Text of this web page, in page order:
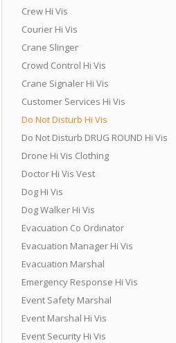
Crew Hi Vis
Courier Hi Vis
Crane Slinger
Crowd Control Hi Vis
Crane Signaler Hi Vis
Customer Services Hi Vis
Do Not Disturb Hi Vis
Do Not Disturb DRUG ROUND Hi Vis
Drone Hi Vis Clothing
Doctor Hi Vis Vest
Dog Hi Vis
Dog Walker Hi Vis
Evacuation Co Ordinator
Evacuation Manager Hi Vis
Evacuation Marshal
Emergency Response Hi Vis
Event Safety Marshal
Event Marshal Hi Vis
Event Security Hi Vis